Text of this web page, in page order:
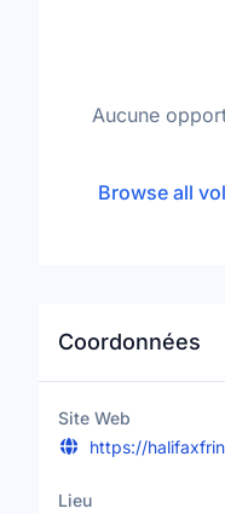
Aucune
Browse all
Coordonnées
Site Web
https://
Lieu